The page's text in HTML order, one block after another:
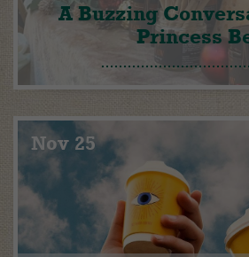
A Buzzing
Princess
Nov 25